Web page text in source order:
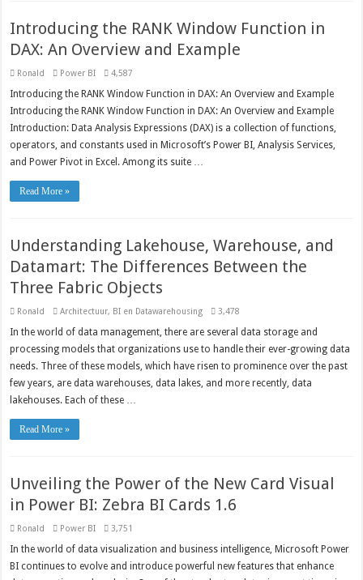
Introducing the RANK Window Function in
DAX: An Overview and Example
Ronald Power BI 4,587
Introducing the RANK Window Function in DAX: An Overview and Example
Introducing the RANK Window Function in DAX: An Overview and Example
Introduction: Data Analysis Expressions (DAX) is a collection of functions,
operators, and constants used in Microsoft’s Power BI, Analysis Services,
and Power Pivot in Excel. Among its suite …
Read More »
Understanding Lakehouse, Warehouse, and
Datamart: The Differences Between the
Three Fabric Objects
Ronald Architectuur, BI en Datawarehousing 3,478
In the world of data management, there are several data storage and
processing models that organizations use to handle their ever-growing data
needs. Three of these models, which have risen to prominence over the past
few years, are data warehouses, data lakes, and more recently, data
lakehouses. Each of these …
Read More »
Unveiling the Power of the New Card Visual
in Power BI: Zebra BI Cards 1.6
Ronald Power BI 3,751
In the world of data visualization and business intelligence, Microsoft Power
BI continues to evolve and introduce powerful new features that enhance